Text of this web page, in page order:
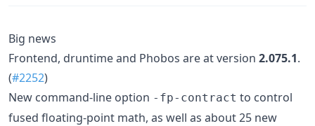
Big news
Frontend, druntime and Phobos are at version 2.075.1.
(#2252)
New command-line option -fp-contract to control
fused floating-point math, as well as about 25 new